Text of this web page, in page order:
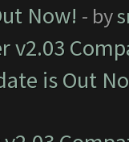
Now! - by
v2.03
is Out